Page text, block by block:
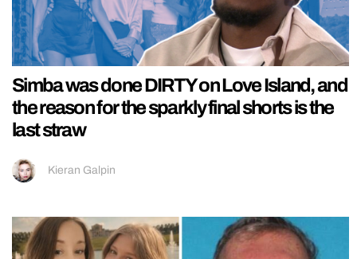
Simba was done DIRTY on Love Island, and
the reason for the sparkly final shorts is the
last straw
Kieran Galpin